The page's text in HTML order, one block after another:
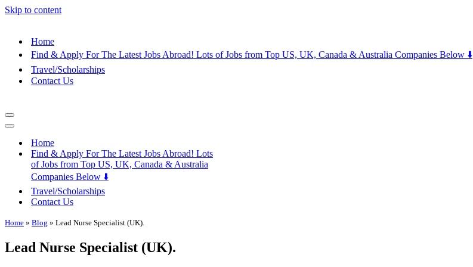
Skip to content
Home
Find & Apply For The Latest Jobs Abroad! Lots of Jobs from Top US, UK, Canada & Australia Companies Below ⬇️
Travel/Scholarships
Contact Us
Navigation
Menu
Navigation
Home
Find & Apply For The Latest Jobs Abroad! Lots
of Jobs from Top US, UK, Canada & Australia
Companies Below ⬇️
Travel/Scholarships
Contact Us
Home » Blog » Lead Nurse Specialist (UK).
Lead Nurse Specialist (UK).